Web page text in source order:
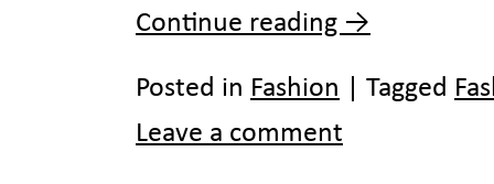
Continue reading →
Posted in Fashion Tagged
Leave a comment